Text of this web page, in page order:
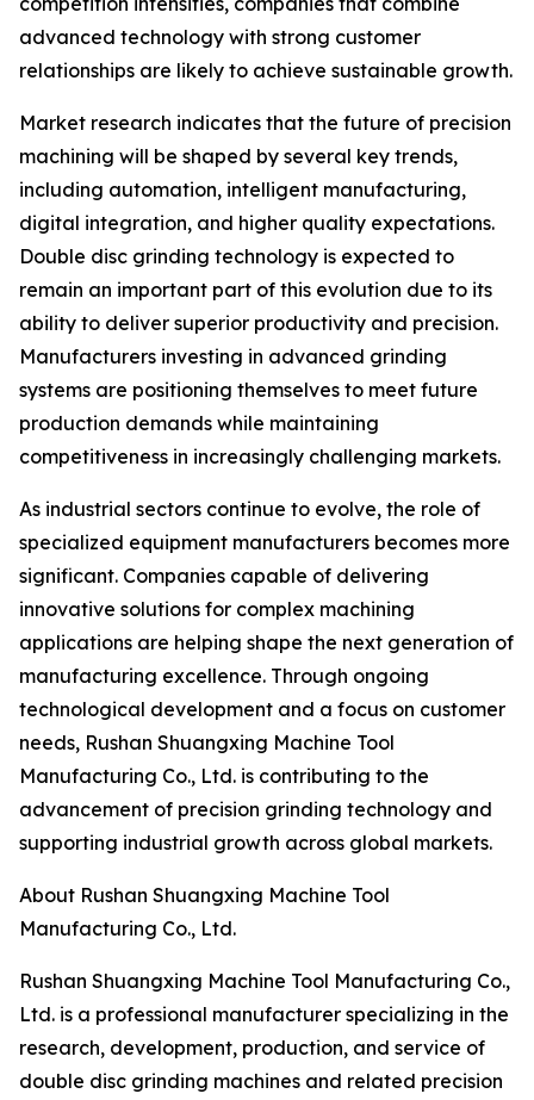
advanced technology with strong customer
relationships are likely to achieve sustainable growth.
Market research indicates that the future of precision
machining will be shaped by several key trends,
including automation, intelligent manufacturing,
digital integration, and higher quality expectations.
Double disc grinding technology is expected to
remain an important part of this evolution due to its
ability to deliver superior productivity and precision.
Manufacturers investing in advanced grinding
systems are positioning themselves to meet future
production demands while maintaining
competitiveness in increasingly challenging markets.
As industrial sectors continue to evolve, the role of
specialized equipment manufacturers becomes more
significant. Companies capable of delivering
innovative solutions for complex machining
applications are helping shape the next generation of
manufacturing excellence. Through ongoing
technological development and a focus on customer
needs, Rushan Shuangxing Machine Tool
Manufacturing Co., Ltd. is contributing to the
advancement of precision grinding technology and
supporting industrial growth across global markets.
About Rushan Shuangxing Machine Tool
Manufacturing Co., Ltd.
Rushan Shuangxing Machine Tool Manufacturing Co.,
Ltd. is a professional manufacturer specializing in the
research, development, production, and service of
double disc grinding machines and related precision